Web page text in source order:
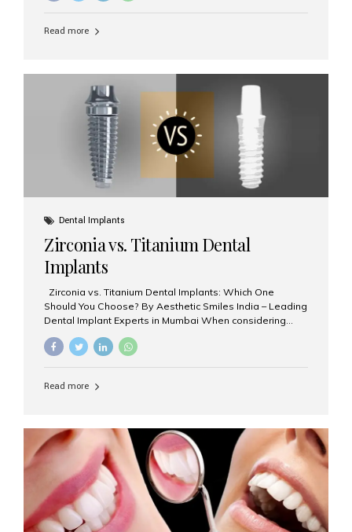
and prevention. Here’s why a biannual visit to your
Read more
Dental Implants
Zirconia vs. Titanium Dental
Implants
Zirconia vs. Titanium Dental Implants: Which One
Should You Choose? By Aesthetic Smiles India – Leading
Dental Implant Experts in Mumbai When considering
the **type of material** used for the implant post:
and clinical suitability. Let’s explore how these materials
tooth roots surgically placed in your jawbone to support
a crown or bridge. The implant material...
Read more